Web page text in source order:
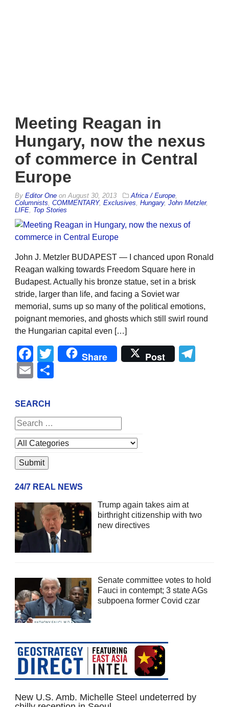
Meeting Reagan in
Hungary, now the nexus
of commerce in Central
Europe
By Editor One on August 30, 2013 Africa / Europe
Columnists COMMENTARY, Exclusives Hungary, John Metzler,
LIFE Top Stories
John J. Metzler BUDAPEST — I chanced upon Ronald
Reagan walking towards Freedom Square here in
Budapest. Actually his bronze statue, set in a brisk
stride, larger than life, and facing a Soviet war
memorial, sums up so many of the political emotions,
poignant memories, and ghosts which still swirl round
the Hungarian capital even […]
Facebook
Twitter
Share Post
Email
SEARCH
24/7 REAL NEWS
Trump again takes aim at
birthright citizenship with two
new directives
Senate committee votes to hold
Fauci in contempt; 3 state AGs
subpoena former Covid czar
New U.S. Amb. Michelle Steel undeterred by